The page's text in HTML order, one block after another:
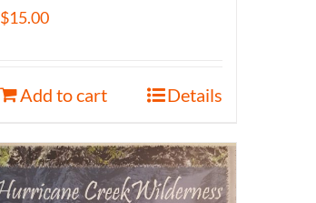
$15.00
Add to cart Details